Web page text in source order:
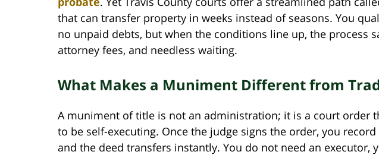
that can transfer property in weeks instead of seasons. You
no unpaid debts, but when the conditions line up, the process
attorney fees, and needless waiting.
What Makes a Muniment Different from
A muniment of title is not an administration; it is a court order
to be self-executing. Once the judge signs the order, you
and the deed transfers instantly. You do not need an executor,